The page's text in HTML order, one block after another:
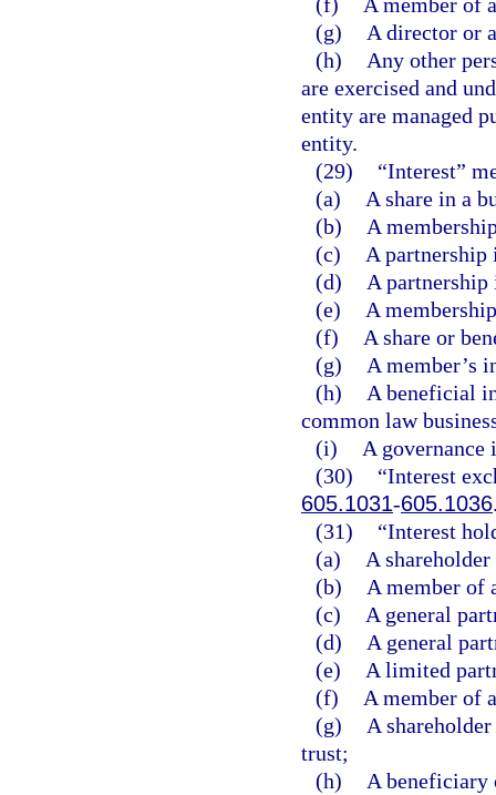
(g)
A director or
(h)
Any other
are exercised and
entity are managed
entity.
(29)
“Interest”
(a)
A share in a
(b)
A
(c)
A partnership
(d)
A
(e)
A
(f)
A share or
(g)
A member’s
(h)
A beneficial
common law
(i)
A
(30)
“Interest
605.1031-605.1036
(31)
“Interest
(a)
A
(b)
A member of
(c)
A general
(d)
A general
(e)
A limited
(f)
A member of
(g)
A
trust;
(h)
A beneficiary